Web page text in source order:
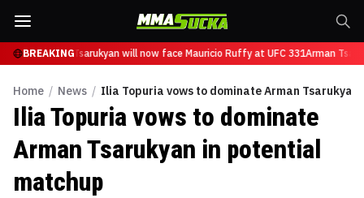
BREAKING
Arman Tsarukyan will now face Mauricio Ruffy at UFC 331Arman
Home / News / Ilia Topuria vows to dominate Arman
Ilia Topuria vows to dominate
Arman Tsarukyan in potential
matchup